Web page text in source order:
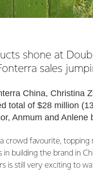
shone at
sales
China, Christina
total of $28 million
Anmum and Anlene
a crowd favourite,
building the brand in
is still very exciting to